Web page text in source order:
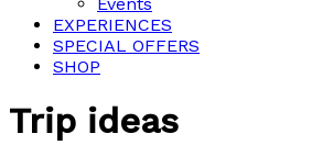
EXPERIENCES
SPECIAL OFFERS
SHOP
Trip ideas